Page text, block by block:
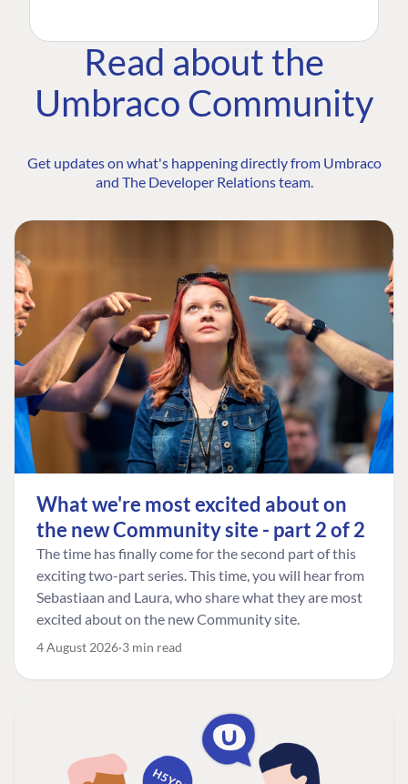
Read about the
Umbraco Community
Get updates on what's happening directly from Umbraco
and The Developer Relations team.
What we're most excited about on
the new Community site - part 2 of 2
The time has finally come for the second part of this
exciting two-part series. This time, you will hear from
Sebastiaan and Laura, who share what they are most
excited about on the new Community site.
4 August 2026 3 min read